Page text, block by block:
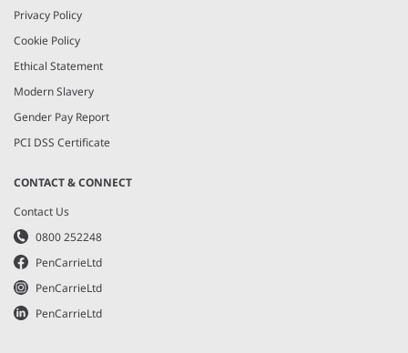
Privacy Policy
Cookie Policy
Ethical Statement
Modern Slavery
Gender Pay Report
PCI DSS Certificate
CONTACT & CONNECT
Contact Us
0800 252248
PenCarrieLtd
PenCarrieLtd
PenCarrieLtd